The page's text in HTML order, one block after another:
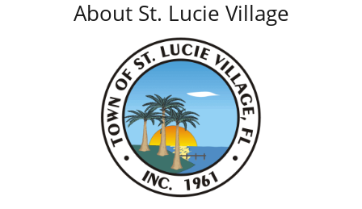
About St. Lucie Village